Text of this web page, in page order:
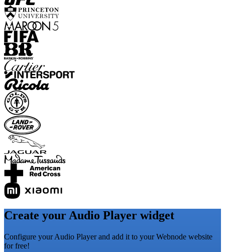
Create your Audio Player widget
Configure your Audio Player and add it to your Webnode website
for free!